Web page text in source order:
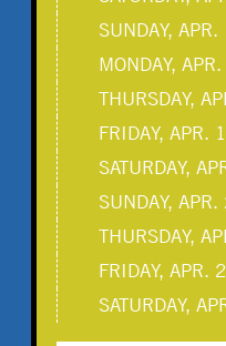
SUNDAY, APR.
MONDAY,
THURSDAY,
FRIDAY, APR.
SATURDAY,
SUNDAY, APR.
THURSDAY,
FRIDAY, APR.
SATURDAY,